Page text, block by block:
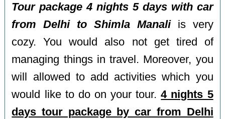
Tour package 4 nights 5 days with car
from Delhi to Shimla Manaliis very
cozy. You would also not get tired of
managing things in travel. Moreover, you
will allowed to add activities which you
would like to do on your tour.4 nights 5
days tour package by car from Delhi